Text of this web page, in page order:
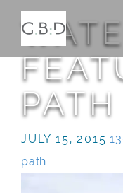
PATH
JULY 15, 2015
path